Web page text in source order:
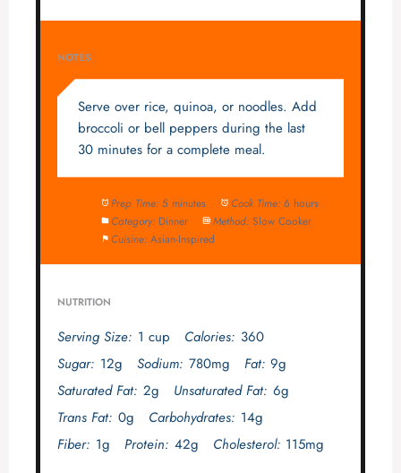
NOTES
Serve over rice, quinoa, or noodles. Add
broccoli or bell peppers during the last
30 minutes for a complete meal.
Prep Time: 5 minutes Cook Time: 6 hours
Category: Dinner Method: Slow Cooker
Cuisine: Asian-Inspired
NUTRITION
Serving Size: 1 cup Calories: 360
Sugar: 12g Sodium: 780mg Fat: 9g
Saturated Fat: 2g Unsaturated Fat: 6g
Trans Fat: 0g Carbohydrates: 14g
Fiber: 1g Protein: 42g Cholesterol: 115mg